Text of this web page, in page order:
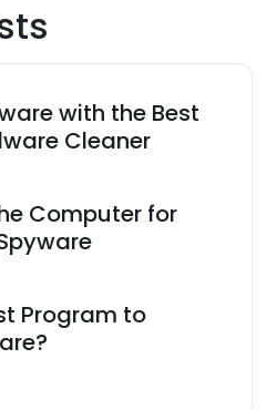
with the Best
Cleaner
Computer for
Program to